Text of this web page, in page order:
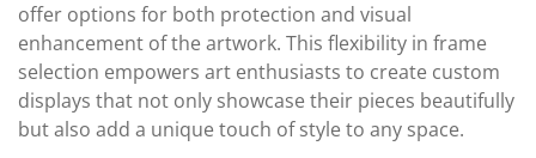
offer options for both protection and visual
enhancement of the artwork. This flexibility in frame
selection empowers art enthusiasts to create custom
displays that not only showcase their pieces beautifully
but also add a unique touch of style to any space.